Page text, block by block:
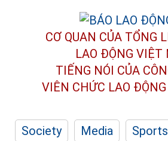
CƠ QUAN CỦA TỔNG
LAO ĐỘNG VIỆT
TIẾNG NÓI CỦA
VIÊN CHỨC LAO ĐỘNG
Society Media Sports